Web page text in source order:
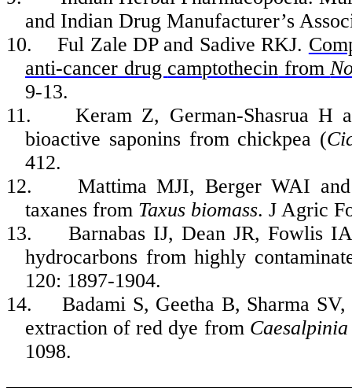
and Indian Drug Manufacturer’s
10.
Ful Zale DP and Sadive RKJ.
anti-cancer drug camptothecin from
9-13.
11.
Keram Z, German-Shasrua H
bioactive saponins from chickpea (
412.
12.
MattimaMJI, Berger WAI
taxanes from Taxus biomass. J Agric
13.
Barnabas IJ, Dean JR,Fowlis
hydrocarbons from highly
120: 1897-1904.
14.
BadamiS, Geetha B, Sharma SV,
extraction of red dye from Caesalpinia
1098.